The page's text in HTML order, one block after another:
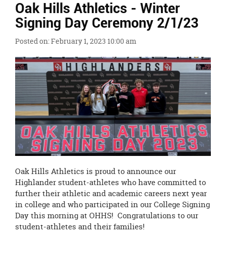
Menu
Ends,
main
content
this
page
begins
Oak Hills Athletics - Winter
Signing Day Ceremony 2/1/23
Posted on: February 1, 2023 10:00 am
Oak Hills Athletics is proud to announce our
Highlander student-athletes who have committed to
further their athletic and academic careers next year
in college and who participated in our College Signing
Day this morning at OHHS! Congratulations to our
student-athletes and their families!